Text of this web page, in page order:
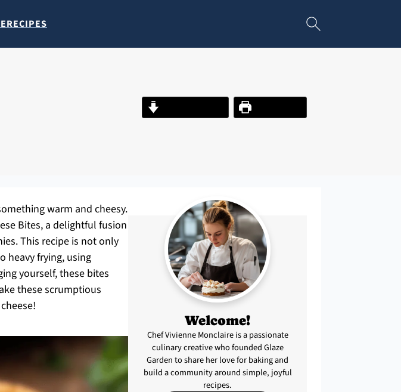
RECIPES
warm and cheesy.
Bites, a delightful fusion
This recipe is not only
heavy frying, using
yourself, these bites
these scrumptious
Welcome!
Chef Vivienne Monclaire is a passionate
culinary creative who founded Glaze
Garden to share her love for baking and
build a community around simple, joyful
recipes.